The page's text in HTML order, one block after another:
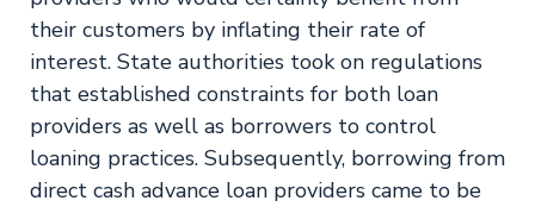
their customers by inflating their rate of
interest. State authorities took on regulations
that established constraints for both loan
providers as well as borrowers to control
loaning practices. Subsequently, borrowing from
direct cash advance loan providers came to be